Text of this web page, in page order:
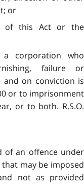
or
of this Act or the
corporation who
failure or
on conviction is
or to imprisonment
or to both. R.S.O.
of an offence under
may be imposed
not as provided